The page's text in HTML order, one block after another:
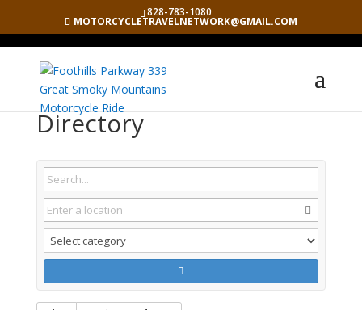
828-783-1080
MOTORCYCLETRAVELNETWORK@GMAIL.COM
Directory